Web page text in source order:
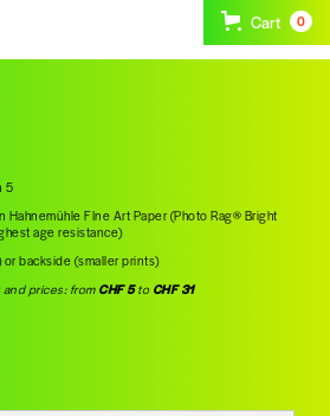
Cart 0
5
FIne Art Paper (Photo Rag® Bright
age resistance)
backside (smaller prints)
prices: from CHF 5to CHF 31